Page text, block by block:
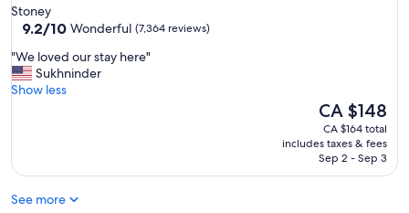
n
x
p
r
"
star
property
Stoney
9.2
of
10,
Wonderful,
9.2/10 Wonderful (7,364 reviews)
"
W
e
d
u
"We loved our stay here"
Sukhninder
Show less
The
price
is
CA $148
CA $148
CA $164 total
includes taxes & fees
Sep 2 - Sep 3
See more